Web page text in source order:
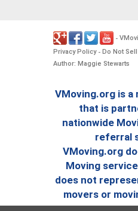
-
Privacy Policy- Do Not
Author: Maggie Stewarts
VMoving.org is
that is
nationwide
referral
VMoving.org
Moving
does not
movers or